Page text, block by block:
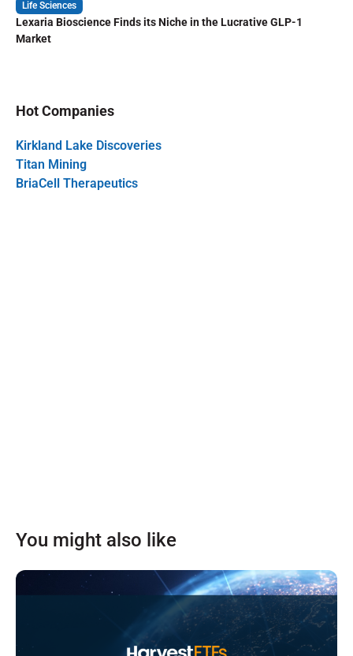
Life Sciences
Lexaria Bioscience Finds its Niche in the Lucrative GLP-1
Market
Hot Companies
Kirkland Lake Discoveries
Titan Mining
BriaCell Therapeutics
You might also like